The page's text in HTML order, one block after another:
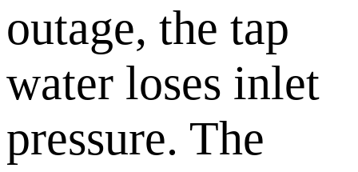
outage, the tap
water loses inlet
pressure. The